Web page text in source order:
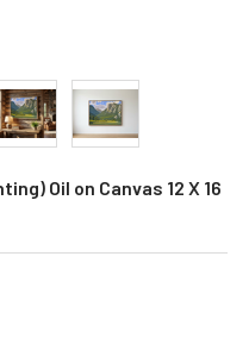
Oil on Canvas 12 X 16